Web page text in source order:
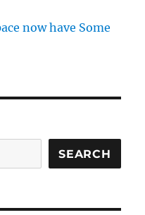
now have Some
SEARCH